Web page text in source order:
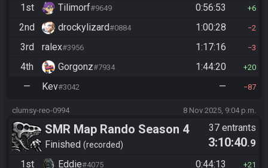
1st
Tilimorf#9649 0:56:53 6
2nd drockylizard#0884 1:00:28 2
3rd ralex#3956 1:17:16 3
4th Gorgonz#7934 1:44:20 20
— Kev#3042 — 87
clumsy-reo-0994 8 Nov 2025, 9:04 p.m.
SMR Map Rando Season 4
Finished recorded
37 entrants
3:10:40.9
1st
Eddie#4075 0:44:13 21